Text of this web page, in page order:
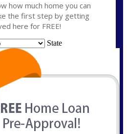
how much home you can
the first step by getting
here for FREE!
State